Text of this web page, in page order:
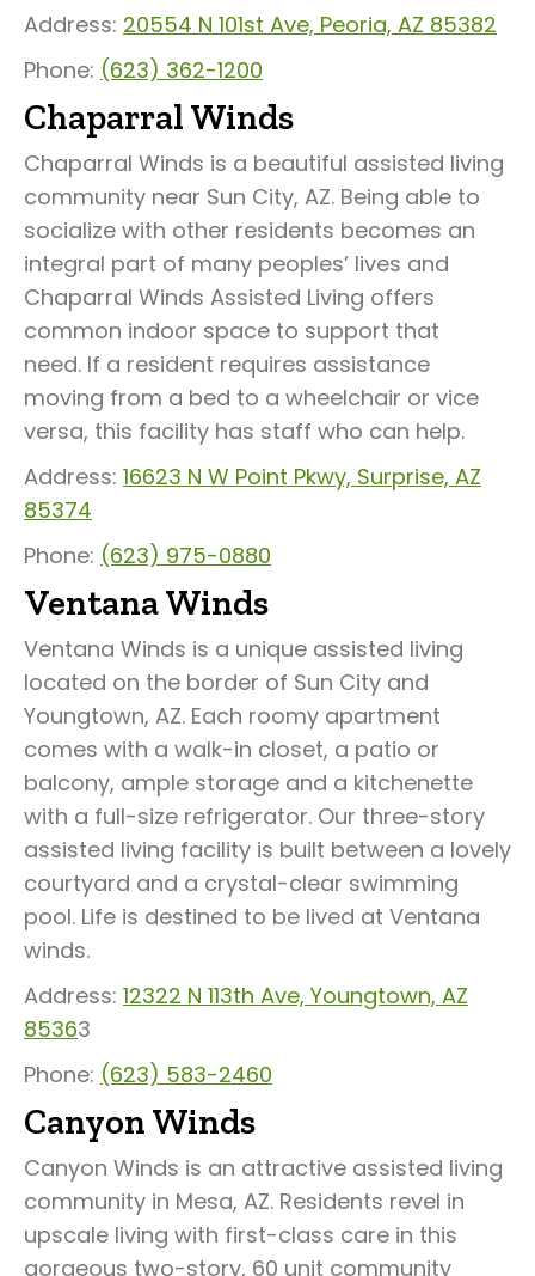
Address: 20554 N 101st Ave, Peoria, AZ 85382
Phone: (623) 362-1200
Chaparral Winds
Chaparral Winds is a beautiful assisted living
community near Sun City, AZ. Being able to
socialize with other residents becomes an
integral part of many peoples’ lives and
Chaparral Winds Assisted Living offers
common indoor space to support that
need. If a resident requires assistance
moving from a bed to a wheelchair or vice
versa, this facility has staff who can help.
Address: 16623 N W Point Pkwy, Surprise, AZ
85374
Phone: (623) 975-0880
Ventana Winds
Ventana Winds is a unique assisted living
located on the border of Sun City and
Youngtown, AZ. Each roomy apartment
comes with a walk-in closet, a patio or
balcony, ample storage and a kitchenette
with a full-size refrigerator. Our three-story
assisted living facility is built between a lovely
courtyard and a crystal-clear swimming
pool. Life is destined to be lived at Ventana
winds.
Address: 12322 N 113th Ave, Youngtown, AZ
85363
Phone: (623) 583-2460
Canyon Winds
Canyon Winds is an attractive assisted living
community in Mesa, AZ. Residents revel in
upscale living with first-class care in this
gorgeous two-story, 60 unit community